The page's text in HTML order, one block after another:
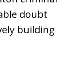
doubt
building